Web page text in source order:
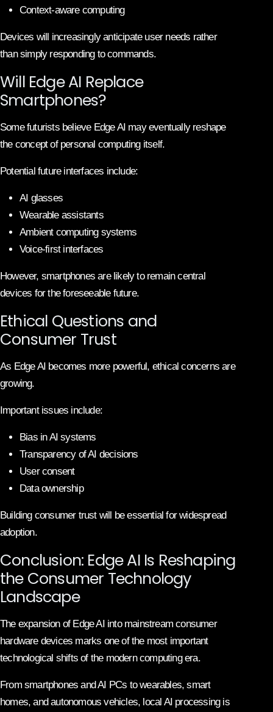
Context-aware computing
Devices will increasingly anticipate user needs rather
than simply responding to commands.
Will Edge AI Replace
Smartphones?
Some futurists believe Edge AI may eventually reshape
the concept of personal computing itself.
Potential future interfaces include:
AI glasses
Wearable assistants
Ambient computing systems
Voice-first interfaces
However, smartphones are likely to remain central
devices for the foreseeable future.
Ethical Questions and
Consumer Trust
As Edge AI becomes more powerful, ethical concerns are
growing.
Important issues include:
Bias in AI systems
Transparency of AI decisions
User consent
Data ownership
Building consumer trust will be essential for widespread
adoption.
Conclusion: Edge AI Is Reshaping
the Consumer Technology
Landscape
The expansion of Edge AI into mainstream consumer
hardware devices marks one of the most important
technological shifts of the modern computing era.
From smartphones and AI PCs to wearables, smart
homes, and autonomous vehicles, local AI processing is